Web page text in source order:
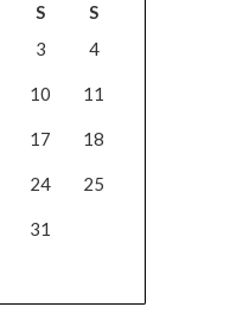
S
S
3 4
10 11
17 18
24 25
31